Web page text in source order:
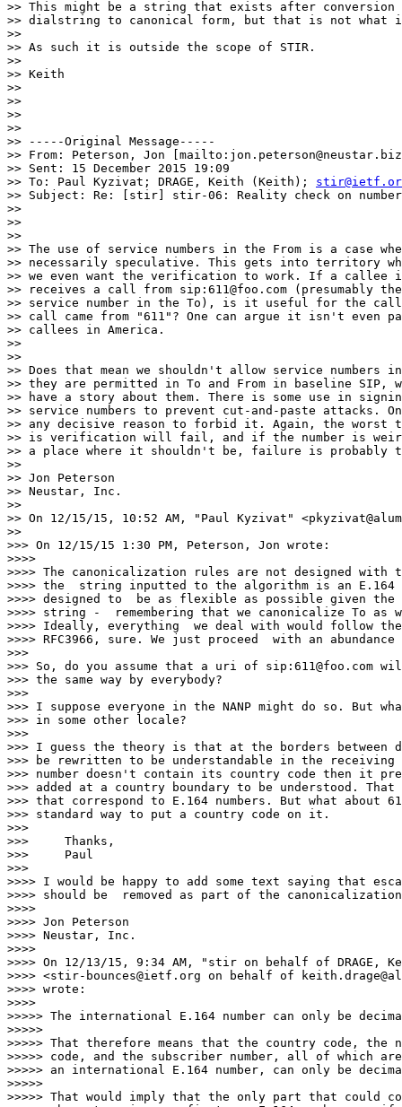
>> This might be a string that exists after
>> dialstring to canonical form, but that is not what
>>
>> As such it is outside the scope of STIR.
>>
>> Keith
>>
>>
>>
>>
>> -----Original Message-----
>> From: Peterson, Jon
>> Sent: 15 December 2015 19:09
>> To: Paul Kyzivat; DRAGE, Keith (Keith);
>> Subject: Re: [stir] stir-06: Reality check on
>>
>>
>>
>> The use of service numbers in the From is a case
>> necessarily speculative. This gets into territory
>> we even want the verification to work. If a callee
>> receives a call from sip:611@foo.com (presumably
>> service number in the To), is it useful for the
>> call came from "611"? One can argue it isn't even
>> callees in America.
>>
>>
>> Does that mean we shouldn't allow service
>> they are permitted in To and From in baseline SIP,
>> have a story about them. There is some use in
>> service numbers to prevent cut-and-paste attacks.
>> any decisive reason to forbid it. Again, the worst
>> is verification will fail, and if the number is
>> a place where it shouldn't be, failure is probably
>>
>> Jon Peterson
>> Neustar, Inc.
>>
>> On 12/15/15, 10:52 AM, "Paul Kyzivat"
>>
>>> On 12/15/15 1:30 PM, Peterson, Jon wrote:
>>>>
>>>> The canonicalization rules are not designed with
>>>> the  string inputted to the algorithm is an E.164
>>>> designed to  be as flexible as possible given
>>>> string -  remembering that we canonicalize To as
>>>> Ideally, everything  we deal with would follow
>>>> RFC3966, sure. We just proceed  with an
>>>
>>> So, do you assume that a uri of sip:611@foo.com
>>> the same way by everybody?
>>>
>>> I suppose everyone in the NANP might do so. But
>>> in some other locale?
>>>
>>> I guess the theory is that at the borders between
>>> be rewritten to be understandable in the
>>> number doesn't contain its country code then it
>>> added at a country boundary to be understood. That
>>> that correspond to E.164 numbers. But what about
>>> standard way to put a country code on it.
>>>
>>> 	Thanks,
>>> 	Paul
>>>
>>>> I would be happy to add some text saying that
>>>> should be  removed as part of the
>>>>
>>>> Jon Peterson
>>>> Neustar, Inc.
>>>>
>>>> On 12/13/15, 9:34 AM, "stir on behalf of DRAGE,
>>>> <stir-bounces@ietf.org on behalf of
>>>> wrote:
>>>>
>>>>> The international E.164 number can only be
>>>>>
>>>>> That therefore means that the country code, the
>>>>> code, and the subscriber number, all of which
>>>>> an international E.164 number, can only be
>>>>>
>>>>> That would imply that the only part that could